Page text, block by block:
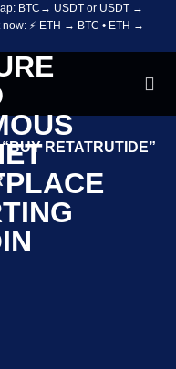
BTC→ USDT or USDT →
⚡ ETH → BTC • ETH →
RETATRUTIDE”